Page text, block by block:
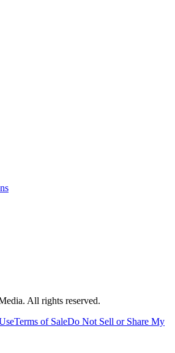
All rights reserved.
Terms of SaleDo Not Sell or Share My